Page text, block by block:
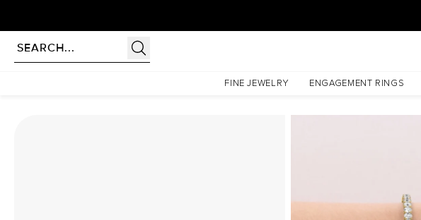
FINE JEWELRY ENGAGEMENT RINGS